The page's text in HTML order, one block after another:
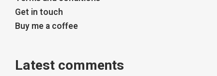
Get in touch
Buy me a coffee
Latest comments